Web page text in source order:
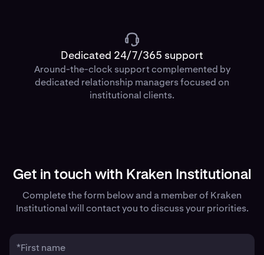
Dedicated 24/7/365 support
Around-the-clock support complemented by
dedicated relationship managers focused on
institutional clients.
Get in touch with Kraken Institutional
Complete the form below and a member of Kraken
Institutional will contact you to discuss your priorities.
*First name